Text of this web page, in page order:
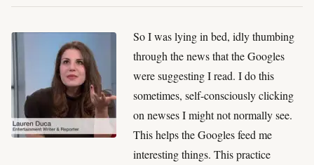
So I was lying in bed, idly thumbing
through the news that the Googles
were suggesting I read. I do this
sometimes, self-consciously clicking
on newses I might not normally see.
This helps the Googles feed me
interesting things. This practice